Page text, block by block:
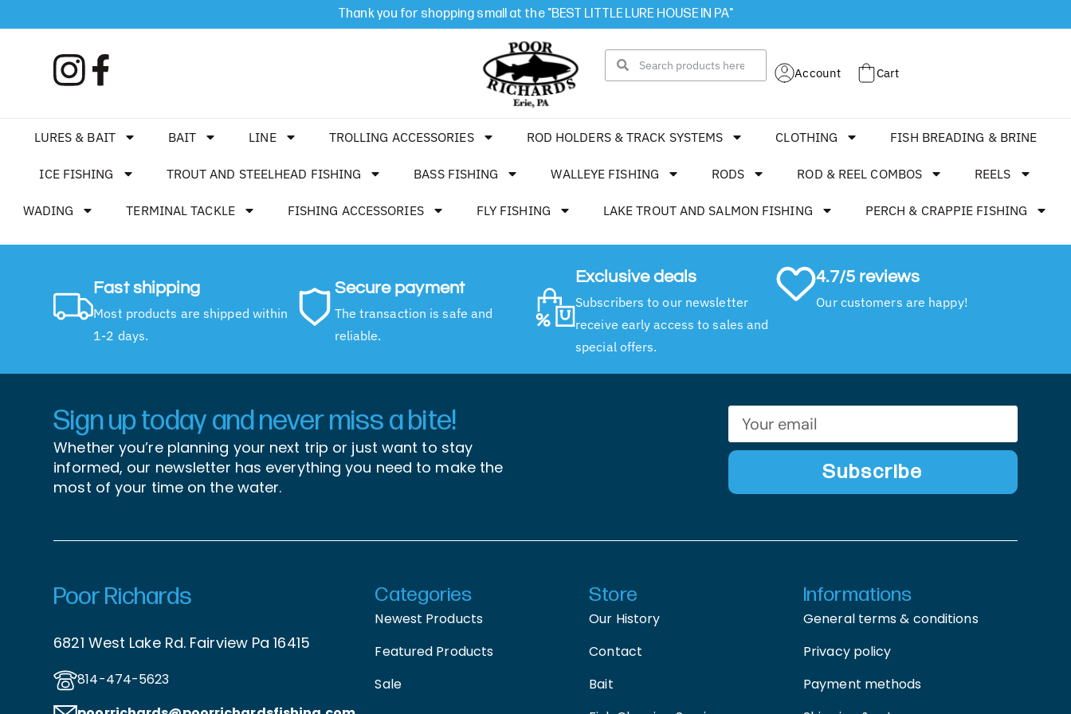
Thank you for shopping small at the "BEST LITTLE LURE HOUSE IN PA"
Account Cart
LURES & BAIT BAIT LINE TROLLING ACCESSORIES ROD HOLDERS & TRACK SYSTEMS CLOTHING FISH BREADING & BRINE
ICE FISHING TROUT AND STEELHEAD FISHING BASS FISHING WALLEYE FISHING RODS ROD & REEL COMBOS REELS
WADING TERMINAL TACKLE FISHING ACCESSORIES FLY FISHING LAKE TROUT AND SALMON FISHING PERCH & CRAPPIE FISHING
Fast shipping
Most products are shipped within
1-2 days.
Secure payment
The transaction is safe and
reliable.
Exclusive deals
Subscribers to our newsletter
receive early access to sales and
special offers.
4.7/5 reviews
Our customers are happy!
Sign up today and never miss a bite!
Whether you’re planning your next trip or just want to stay
informed, our newsletter has everything you need to make the
most of your time on the water.
Subscribe
Poor Richards
6821 West Lake Rd. Fairview Pa 16415
814-474-5623
Categories
Newest Products
Featured Products
Sale
Store
Our History
Contact
Bait
Informations
General terms & conditions
Privacy policy
Payment methods